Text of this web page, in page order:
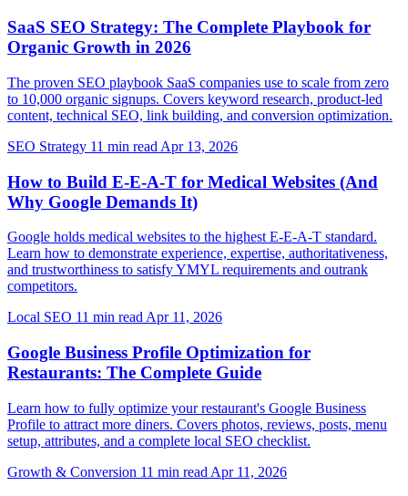
SaaS SEO Strategy: The Complete Playbook for
Organic Growth in 2026
The proven SEO playbook SaaS companies use to scale from zero
to 10,000 organic signups. Covers keyword research, product-led
content, technical SEO, link building, and conversion optimization.
SEO Strategy 11 min read Apr 13, 2026
How to Build E-E-A-T for Medical Websites (And
Why Google Demands It)
Google holds medical websites to the highest E-E-A-T standard.
Learn how to demonstrate experience, expertise, authoritativeness,
and trustworthiness to satisfy YMYL requirements and outrank
competitors.
Local SEO 11 min read Apr 11, 2026
Google Business Profile Optimization for
Restaurants: The Complete Guide
Learn how to fully optimize your restaurant's Google Business
Profile to attract more diners. Covers photos, reviews, posts, menu
setup, attributes, and a complete local SEO checklist.
Growth & Conversion 11 min read Apr 11, 2026